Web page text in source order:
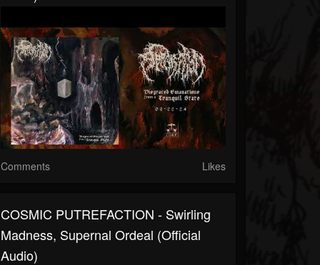
Comments Likes
COSMIC PUTREFACTION - Swirling
Madness, Supernal Ordeal (official
Audio)